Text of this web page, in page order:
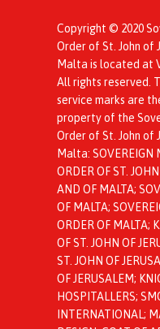
Copyright © 2020
Order of St. John of
Malta is located at
All rights reserved.
service marks are
property of the
Order of St. John of
Malta: SOVEREIGN
ORDER OF ST.
AND OF MALTA;
OF MALTA;
ORDER OF MALTA;
OF ST. JOHN OF
ST. JOHN OF
OF JERUSALEM;
HOSPITALLERS;
INTERNATIONAL;